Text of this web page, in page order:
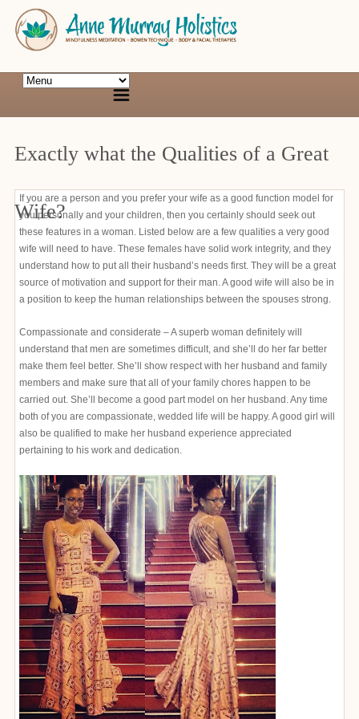
Exactly what the Qualities of a Great
Wife?
If you are a person and you prefer your wife as a good function model for
you personally and your children, then you certainly should seek out
these features in a woman. Listed below are a few qualities a very good
wife will need to have. These females have solid work integrity, and they
understand how to put all their husband’s needs first. They will be a great
source of motivation and support for their man. A good wife will also be in
a position to keep the human relationships between the spouses strong.
Compassionate and considerate – A superb woman definitely will
understand that men are sometimes difficult, and she’ll do her far better
make them feel better. She’ll show respect with her husband and family
members and make sure that all of your family chores happen to be
carried out. She’ll become a good part model on her husband. Any time
both of you are compassionate, wedded life will be happy. A good girl will
also be qualified to make her husband experience appreciated
pertaining to his work and dedication.